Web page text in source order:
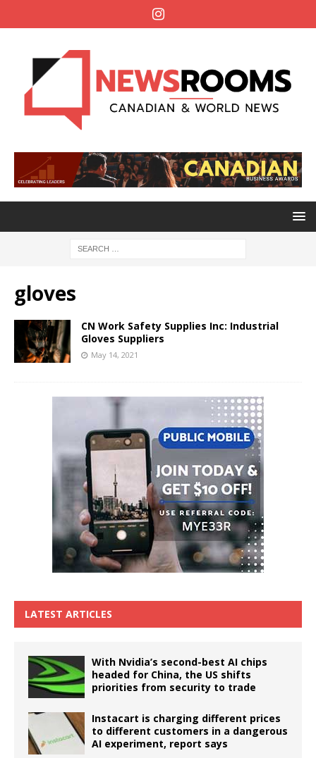
gloves
CN Work Safety Supplies Inc: Industrial
Gloves Suppliers
May 14, 2021
LATEST ARTICLES
With Nvidia’s second-best AI chips
headed for China, the US shifts
priorities from security to trade
Instacart is charging different prices
to different customers in a dangerous
AI experiment, report says